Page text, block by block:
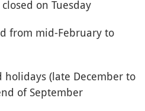
on Tuesday
from mid-February to
holidays (late December to
of September